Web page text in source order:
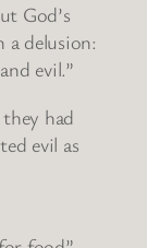
God’s
delusion:
evil.”
had
evil as